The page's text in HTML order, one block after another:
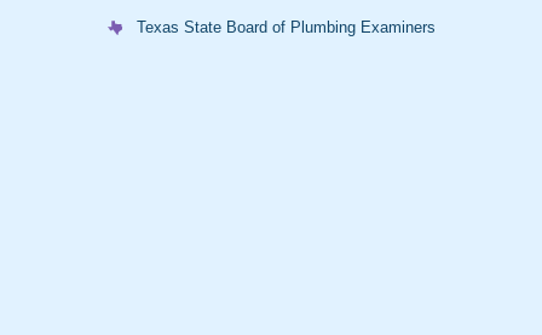
Texas State Board of Plumbing Examiners